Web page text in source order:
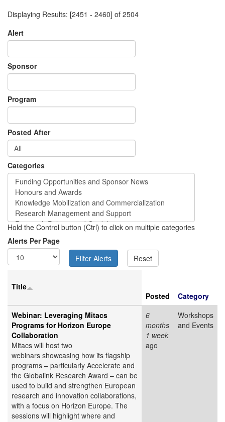
Displaying Results: [2451 - 2460] of 2504
Alert
Sponsor
Program
Posted After
Categories
Hold the Control button (Ctrl) to click on multiple categories
Alerts Per Page
Title
Posted
Category
Webinar: Leveraging Mitacs
Programs for Horizon Europe
Collaboration
Mitacs will host two
webinars showcasing how its flagship
programs – particularly Accelerate and
the Globalink Research Award – can be
used to build and strengthen European
research and innovation collaborations,
with a focus on Horizon Europe. The
sessions will highlight where and
6
months
1 week
ago
Workshops
and Events